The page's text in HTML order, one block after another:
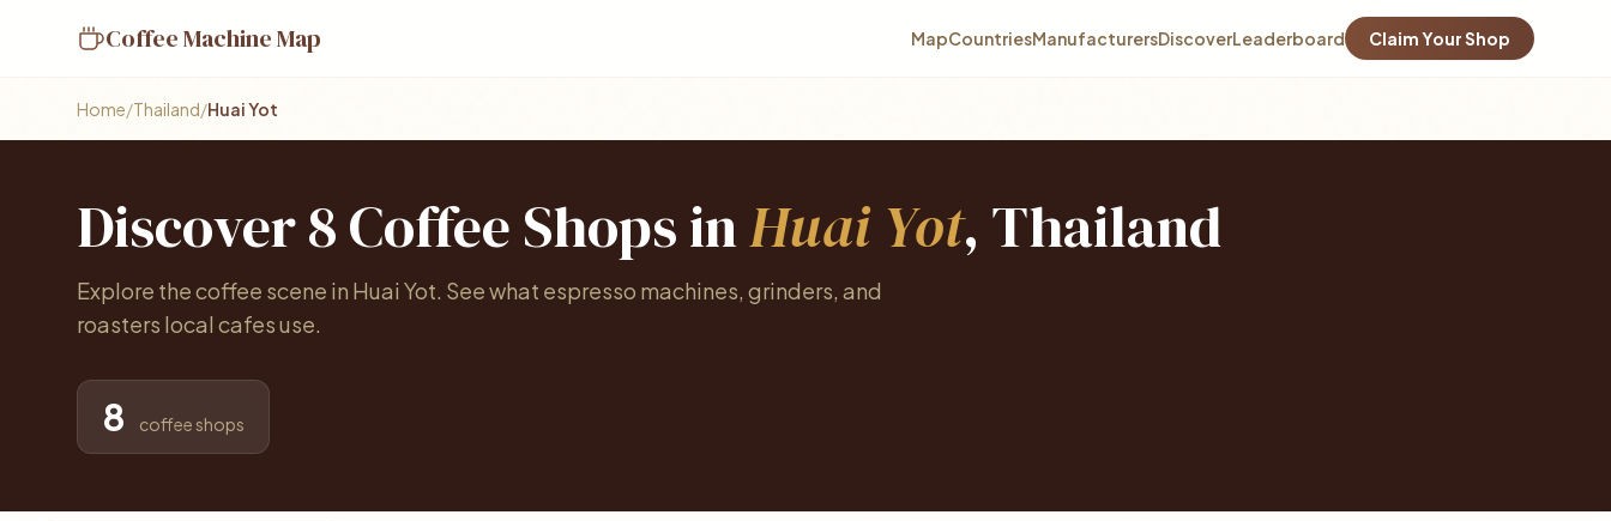
Coffee Machine Map MapCountriesManufacturersDiscoverLeaderboard Claim Your Shop
Home/Thailand/Huai Yot
Discover 8 Coffee Shops inHuai Yot, Thailand
Explore the coffee scene in Huai Yot. See what espresso machines, grinders, and
roasters local cafes use.
8 coffee shops